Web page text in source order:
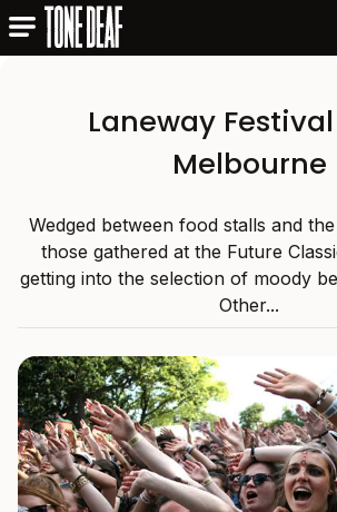
Laneway Festival
Melbourne
Wedged between food stalls and
those gathered at the Future
getting into the selection of moody
Other...